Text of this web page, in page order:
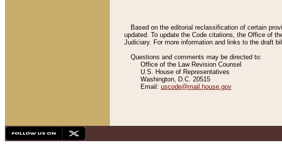
Based on the editorial reclassification of certain
updated. To update the Code citations, the Office of
Judiciary. For more information and links to the draft
Questions and comments may be directed to:
Office of the Law Revision Counsel
U.S. House of Representatives
Washington, D.C. 20515
Email: uscode@mail.house.gov